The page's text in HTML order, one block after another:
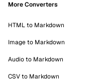
More Converters
HTML to Markdown
Image to Markdown
Audio to Markdown
CSV to Markdown